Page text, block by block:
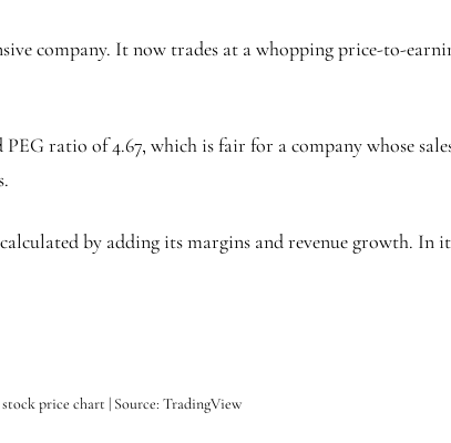
company. It now trades at a whopping price-to-
ratio of 4.67, which is fair for a company whose
by adding its margins and revenue growth. In
price chart | Source: TradingView